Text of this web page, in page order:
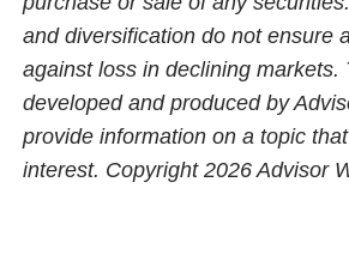
and diversification do not ensure
against loss in declining markets.
developed and produced by
provide information on a topic
interest. Copyright 2026 Advisor